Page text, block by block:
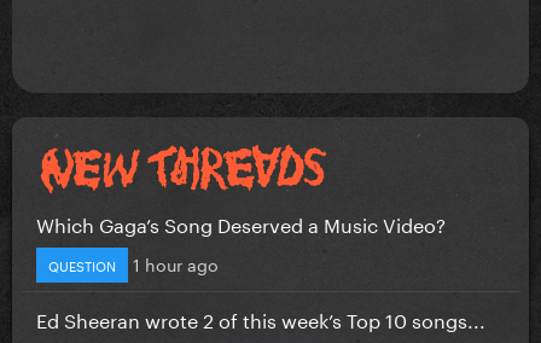
Which Gaga’s Song Deserved a Music Video?
QUESTION 1 hour ago
Ed Sheeran wrote 2 of this week’s Top 10 songs...